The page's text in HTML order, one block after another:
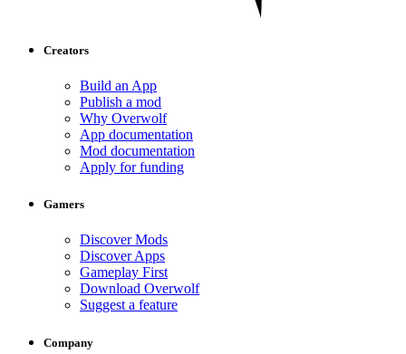
Creators
Build an App
Publish a mod
Why Overwolf
App documentation
Mod documentation
Apply for funding
Gamers
Discover Mods
Discover Apps
Gameplay First
Download Overwolf
Suggest a feature
Company